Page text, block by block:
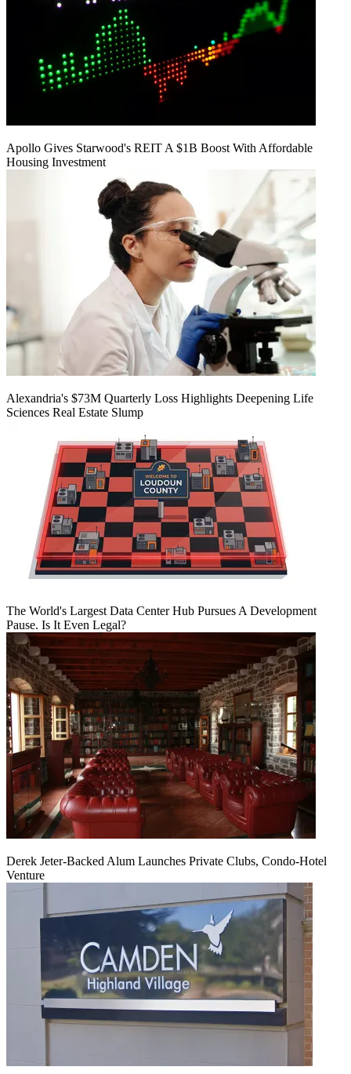
Apollo Gives Starwood's REIT A $1B Boost With Affordable
Housing Investment
Alexandria's $73M Quarterly Loss Highlights Deepening Life
Sciences Real Estate Slump
The World's Largest Data Center Hub Pursues A Development
Pause. Is It Even Legal?
Derek Jeter-Backed Alum Launches Private Clubs, Condo-Hotel
Venture